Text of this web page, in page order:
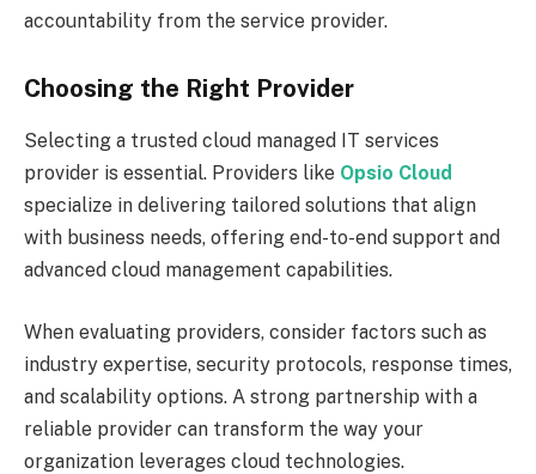
accountability from the service provider.
Choosing the Right Provider
Selecting a trusted cloud managed IT services
provider is essential. Providers like Opsio Cloud
specialize in delivering tailored solutions that align
with business needs, offering end-to-end support and
advanced cloud management capabilities.
When evaluating providers, consider factors such as
industry expertise, security protocols, response times,
and scalability options. A strong partnership with a
reliable provider can transform the way your
organization leverages cloud technologies.